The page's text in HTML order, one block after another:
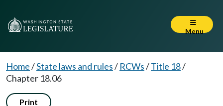
Menu
Home/State laws and rules/ RCWs/Title 18/
Chapter 18.06
Print